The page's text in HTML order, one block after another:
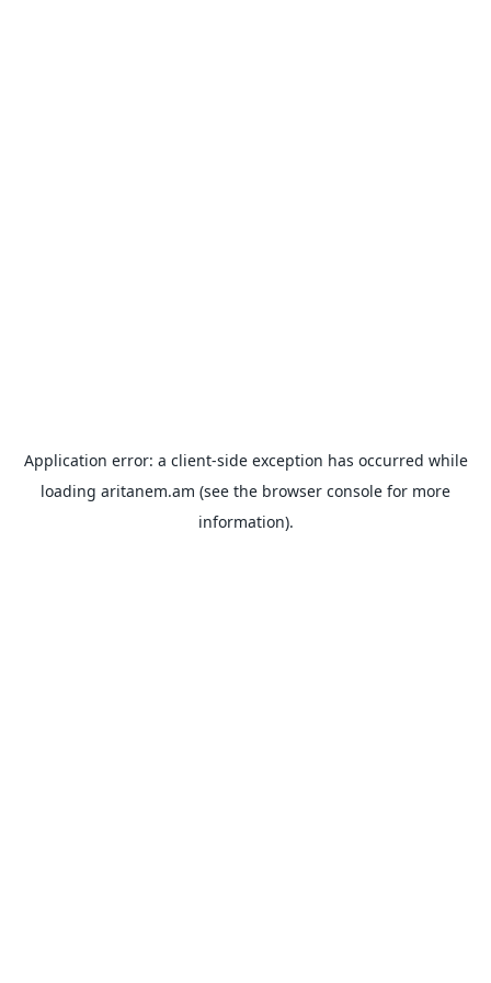
Application error: a client-side exception has occurred while
loading aritanem.am (see the browser console for more
information).